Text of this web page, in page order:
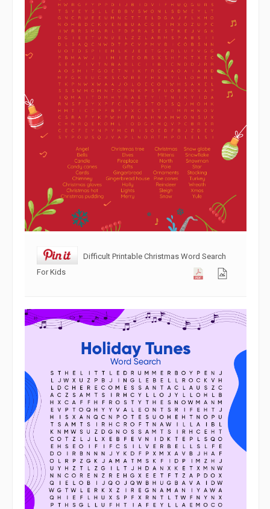
Difficult Printable Christmas Word Search
For Kids